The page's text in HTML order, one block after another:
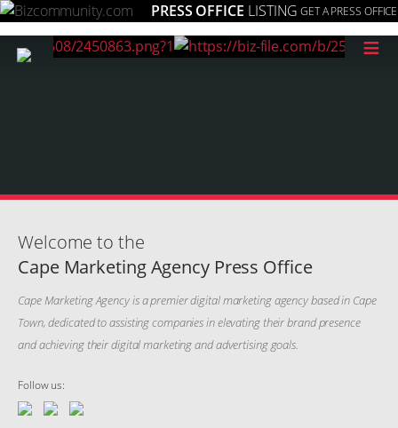
PRESS OFFICE LISTING GET A PRESS OFFICE
≡
Welcome to the
Cape Marketing Agency Press Office
Cape Marketing Agency is a premier digital marketing agency based in Cape
Town, dedicated to assisting companies in elevating their brand presence
and achieving their digital marketing and advertising goals.
Follow us: